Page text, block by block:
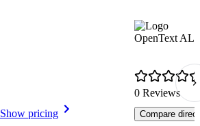
Show pricing
OpenText
0 Reviews
Compare